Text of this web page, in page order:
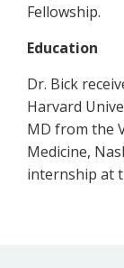
Fellowship.
Education
Dr. Bick
Harvard
MD from the
Medicine,
internship at